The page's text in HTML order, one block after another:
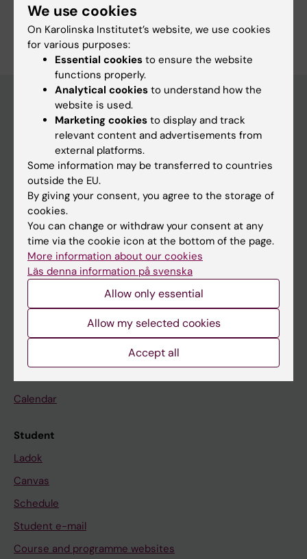
Are you Per-Olof Lundgren?
Edit your profile
Main menu
Education
Doctoral education
Research
About KI
If you are
Student
Staff
Calendar
Student
Ladok
Canvas
Schedule
Student e-mail
Course and programme websites
We use cookies
On Karolinska Institutet’s website, we use cookies
for various purposes:
Essential cookies to ensure the website
functions properly.
Analytical cookies to understand how the
website is used.
Marketing cookies to display and track
relevant content and advertisements from
external platforms.
Some information may be transferred to countries
outside the EU.
By giving your consent, you agree to the storage of
cookies.
You can change or withdraw your consent at any
time via the cookie icon at the bottom of the page.
More information about our cookies
Läs denna information på svenska
Allow only essential
Allow my selected cookies
Accept all